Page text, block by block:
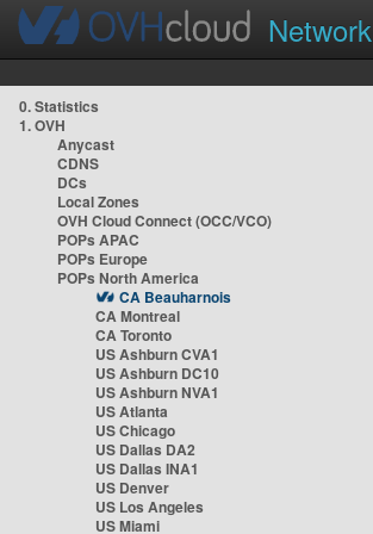
Network
0. Statistics
1. OVH
Anycast
CDNS
DCs
Local Zones
OVH Cloud Connect (OCC/VCO)
POPs APAC
POPs Europe
POPs North America
CA Beauharnois
CA Montreal
CA Toronto
US Ashburn CVA1
US Ashburn DC10
US Ashburn NVA1
US Atlanta
US Chicago
US Dallas DA2
US Dallas INA1
US Denver
US Los Angeles
US Miami